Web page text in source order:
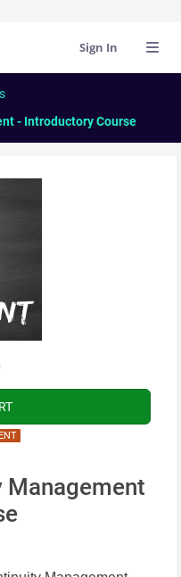
Sign In
- Introductory Course
Management